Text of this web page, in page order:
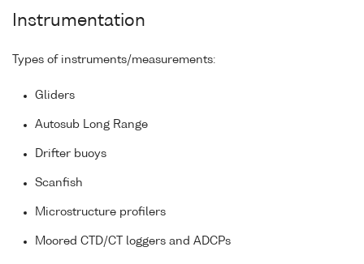
Instrumentation
Types of instruments/measurements:
Gliders
Autosub Long Range
Drifter buoys
Scanfish
Microstructure profilers
Moored CTD/CT loggers and ADCPs